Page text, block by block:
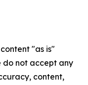
"as is"
do not accept any
content,